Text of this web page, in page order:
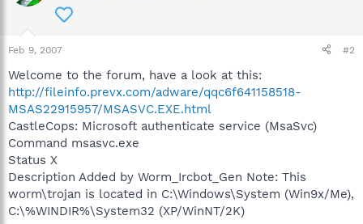
Feb 9, 2007 #2
Welcome to the forum, have a look at this:
http://fileinfo.prevx.com/adware/qqc6f641158518-
MSAS22915957/MSASVC.EXE.html
CastleCops: Microsoft authenticate service (MsaSvc)
Command msasvc.exe
Status X
Description Added by Worm_Ircbot_Gen Note: This
worm\trojan is located in C:\Windows\System (Win9x/Me),
C:\%WINDIR%\System32 (XP/WinNT/2K)